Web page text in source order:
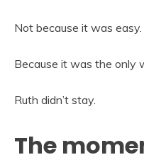
Not because it was easy.
Because it was the only
Ruth didn’t stay.
The